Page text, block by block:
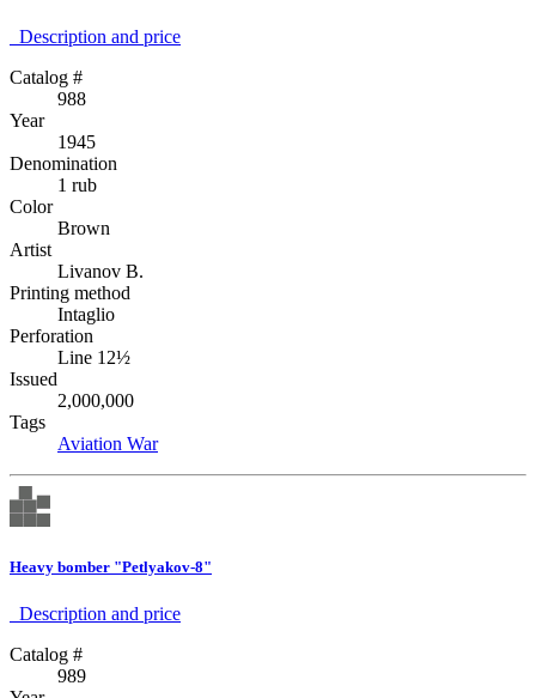
Description аnd price
Catalog #
988
Year
1945
Denomination
1 rub
Color
Brown
Artist
Livanov B.
Printing method
Intaglio
Perforation
Line 12½
Issued
2,000,000
Tags
Aviation War
Heavy bomber "Petlyakov-8"
Description аnd price
Catalog #
989